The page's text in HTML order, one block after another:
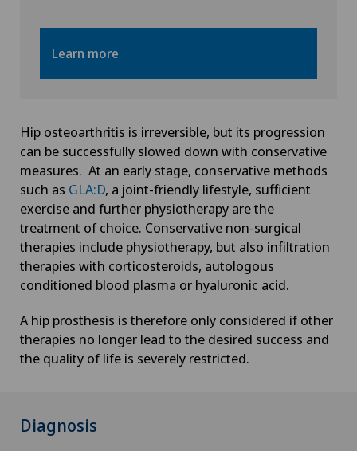
Learn more
Hip osteoarthritis is irreversible, but its progression
can be successfully slowed down with conservative
measures. At an early stage, conservative methods
such as GLA:D, a joint-friendly lifestyle, sufficient
exercise and further physiotherapy are the
treatment of choice. Conservative non-surgical
therapies include physiotherapy, but also infiltration
therapies with corticosteroids, autologous
conditioned blood plasma or hyaluronic acid.
A hip prosthesis is therefore only considered if other
therapies no longer lead to the desired success and
the quality of life is severely restricted.
Diagnosis